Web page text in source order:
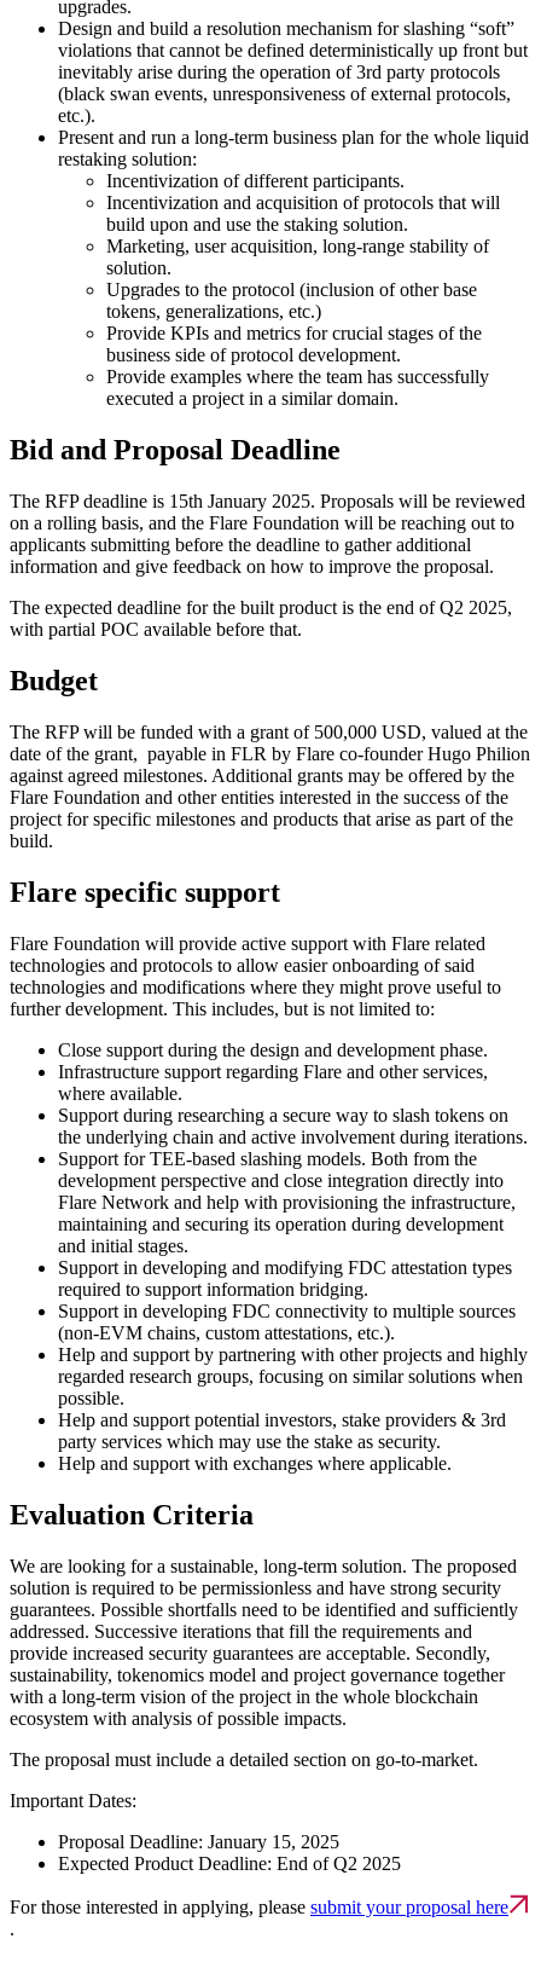
upgrades.
Design and build a resolution mechanism for slashing “soft”
violations that cannot be defined deterministically up front but
inevitably arise during the operation of 3rd party protocols
(black swan events, unresponsiveness of external protocols,
etc.).
Present and run a long-term business plan for the whole liquid
restaking solution:
Incentivization of different participants.
Incentivization and acquisition of protocols that will
build upon and use the staking solution.
Marketing, user acquisition, long-range stability of
solution.
Upgrades to the protocol (inclusion of other base
tokens, generalizations, etc.)
Provide KPIs and metrics for crucial stages of the
business side of protocol development.
Provide examples where the team has successfully
executed a project in a similar domain.
Bid and Proposal Deadline
The RFP deadline is 15th January 2025. Proposals will be reviewed
on a rolling basis, and the Flare Foundation will be reaching out to
applicants submitting before the deadline to gather additional
information and give feedback on how to improve the proposal.
The expected deadline for the built product is the end of Q2 2025,
with partial POC available before that.
Budget
The RFP will be funded with a grant of 500,000 USD, valued at the
date of the grant, payable in FLR by Flare co-founder Hugo Philion
against agreed milestones. Additional grants may be offered by the
Flare Foundation and other entities interested in the success of the
project for specific milestones and products that arise as part of the
build.
Flare specific support
Flare Foundation will provide active support with Flare related
technologies and protocols to allow easier onboarding of said
technologies and modifications where they might prove useful to
further development. This includes, but is not limited to:
Close support during the design and development phase.
Infrastructure support regarding Flare and other services,
where available.
Support during researching a secure way to slash tokens on
the underlying chain and active involvement during iterations.
Support for TEE-based slashing models. Both from the
development perspective and close integration directly into
Flare Network and help with provisioning the infrastructure,
maintaining and securing its operation during development
and initial stages.
Support in developing and modifying FDC attestation types
required to support information bridging.
Support in developing FDC connectivity to multiple sources
(non-EVM chains, custom attestations, etc.).
Help and support by partnering with other projects and highly
regarded research groups, focusing on similar solutions when
possible.
Help and support potential investors, stake providers & 3rd
party services which may use the stake as security.
Help and support with exchanges where applicable.
Evaluation Criteria
We are looking for a sustainable, long-term solution. The proposed
solution is required to be permissionless and have strong security
guarantees. Possible shortfalls need to be identified and sufficiently
addressed. Successive iterations that fill the requirements and
provide increased security guarantees are acceptable. Secondly,
sustainability, tokenomics model and project governance together
with a long-term vision of the project in the whole blockchain
ecosystem with analysis of possible impacts.
The proposal must include a detailed section on go-to-market.
Important Dates:
Proposal Deadline: January 15, 2025
Expected Product Deadline: End of Q2 2025
For those interested in applying, please submit your proposal here
.